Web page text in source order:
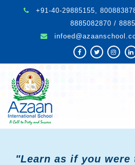
+91-40-29885155,
8885082870 /
"Learn as if you